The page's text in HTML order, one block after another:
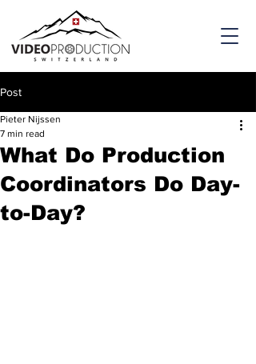
Post
What Do Production
Coordinators Do Day-
to-Day?
Pieter Nijssen
7 min read